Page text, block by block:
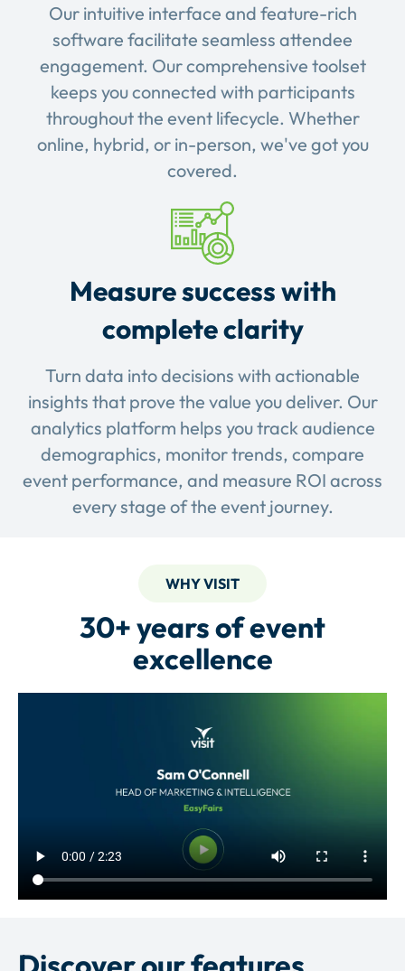
Our intuitive interface and feature-rich
software facilitate seamless attendee
engagement. Our comprehensive toolset
keeps you connected with participants
throughout the event lifecycle. Whether
online, hybrid, or in-person, we've got you
covered.
Measure success with
complete clarity
Turn data into decisions with actionable
insights that prove the value you deliver. Our
analytics platform helps you track audience
demographics, monitor trends, compare
event performance, and measure ROI across
every stage of the event journey.
WHY VISIT
30+ years of event
excellence